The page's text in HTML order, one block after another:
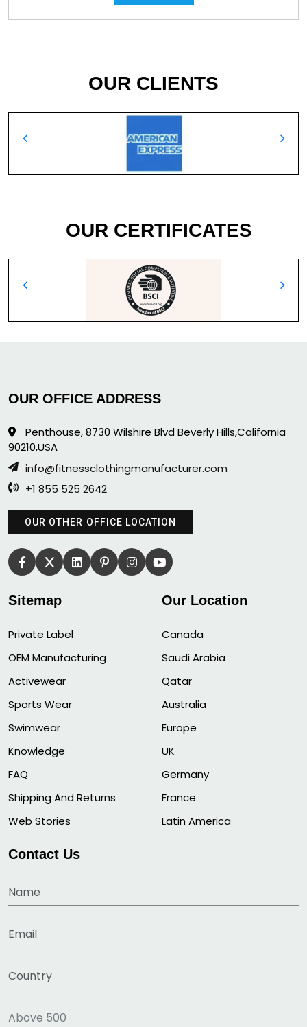
OUR CLIENTS
OUR CERTIFICATES
OUR OFFICE ADDRESS
Penthouse, 8730 Wilshire Blvd Beverly Hills,California
90210,USA
info@fitnessclothingmanufacturer.com
+1 855 525 2642
OUR OTHER OFFICE LOCATION
Sitemap
Private Label
OEM Manufacturing
Activewear
Sports Wear
Swimwear
Knowledge
FAQ
Shipping And Returns
Web Stories
Our Location
Canada
Saudi Arabia
Qatar
Australia
Europe
UK
Germany
France
Latin America
Contact Us